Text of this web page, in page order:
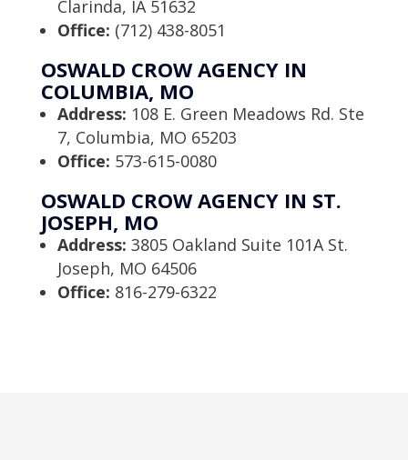
Clarinda, IA 51632
Office: (712) 438-8051
OSWALD CROW AGENCY IN
COLUMBIA, MO
Address: 108 E. Green Meadows Rd. Ste
7, Columbia, MO 65203
Office: 573-615-0080
OSWALD CROW AGENCY IN ST.
JOSEPH, MO
Address: 3805 Oakland Suite 101A St.
Joseph, MO 64506
Office: 816-279-6322